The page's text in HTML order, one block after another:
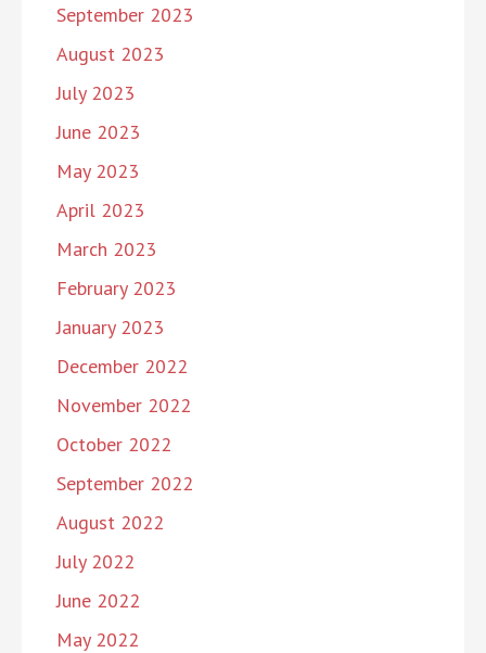
September 2023
August 2023
July 2023
June 2023
May 2023
April 2023
March 2023
February 2023
January 2023
December 2022
November 2022
October 2022
September 2022
August 2022
July 2022
June 2022
May 2022